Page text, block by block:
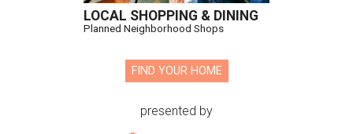
LOCAL SHOPPING & DINING
Planned Neighborhood Shops
FIND YOUR HOME
presented by